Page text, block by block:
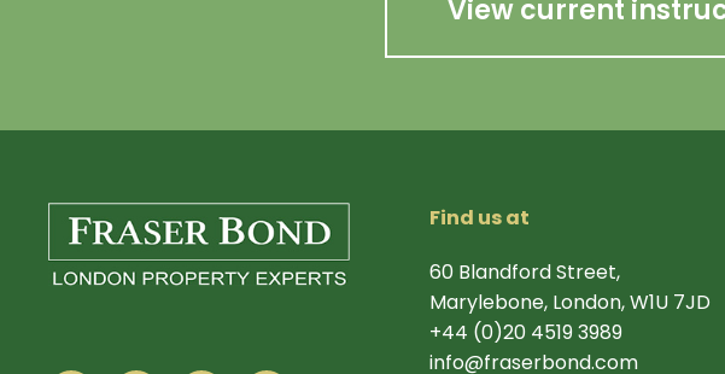
View current
Find us at
60 Blandford Street,
Marylebone, London, W1U 7JD
+44 (0)20 4519 3989
info@fraserbond.com